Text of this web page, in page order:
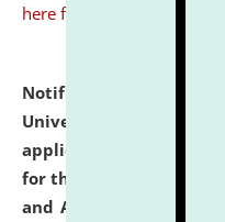
here for details
Notification dated:
University and
applications from
for the post of Hostel
and ANM/GNM Nurse